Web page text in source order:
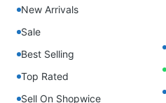
New Arrivals
Sale
Best Selling
Top Rated
Sell On Shopwice